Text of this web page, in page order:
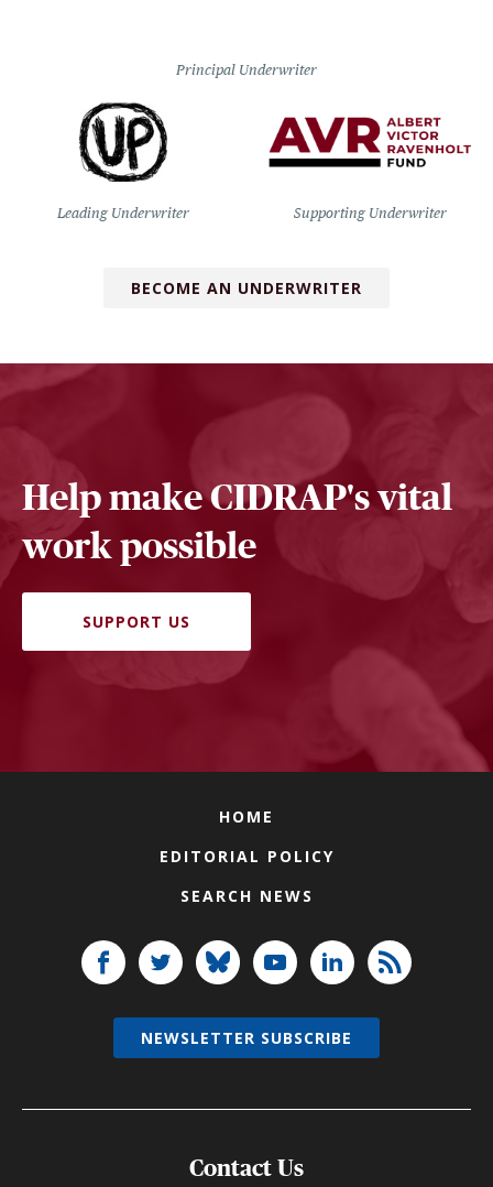
Principal Underwriter
Leading Underwriter Supporting Underwriter
BECOME AN UNDERWRITER
Help make CIDRAP's vital
work possible
SUPPORT US
HOME
EDITORIAL POLICY
SEARCH NEWS
Contact Us
NEWSLETTER SUBSCRIBE